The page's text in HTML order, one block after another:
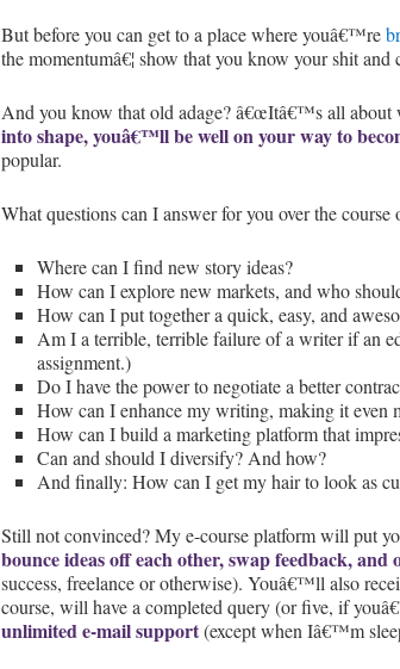
But before you can get to a place where youâ€™re
the momentumâ€¦ show that you know your shit and
And you know that old adage? â€œItâ€™s all about
into shape, youâ€™ll be well on your way to
popular.
What questions can I answer for you over the
Where can I find new story ideas?
How can I explore new markets, and who
How can I put together a quick, easy, and
Am I a terrible, terrible failure of a writer if an
assignment.)
Do I have the power to negotiate a better
How can I enhance my writing, making it even
How can I build a marketing platform that
Can and should I diversify? And how?
And finally: How can I get my hair to look as
Still not convinced? My e-course platform will put
bounce ideas off each other, swap feedback,
success, freelance or otherwise). Youâ€™ll also
course, will have a completed query (or five, if
unlimited e-mail support(except when Iâ€™m